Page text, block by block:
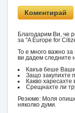
Благодарим Ви, че
за "A Europe for
То е много важно
ви дадем следните
Какъв беше
Защо закупихте
Какво харесахте
Срещнахте ли
Резюме: Моля
няколко думи.